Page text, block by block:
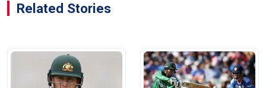
Related Stories